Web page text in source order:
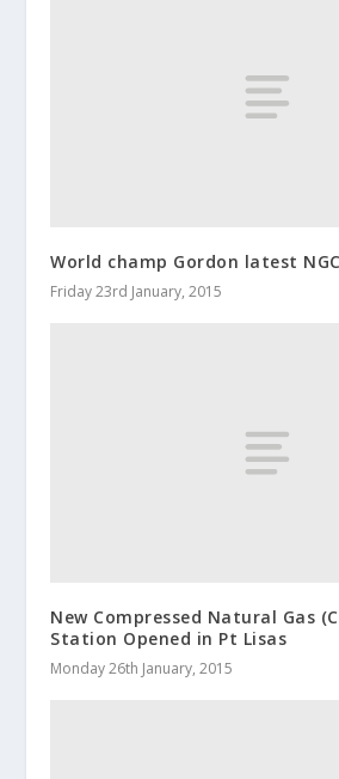
World champ Gordon latest
Friday 23rd January, 2015
New Compressed Natural Gas
Station Opened in Pt Lisas
Monday 26th January, 2015